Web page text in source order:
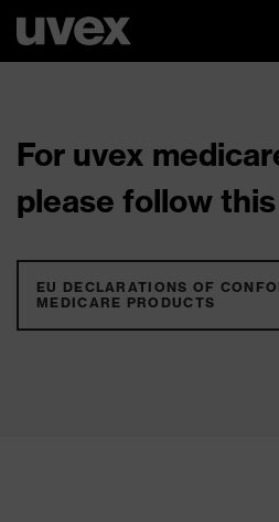
For uvex
please follow
EU DECLARATIONS OF
MEDICARE PRODUCTS